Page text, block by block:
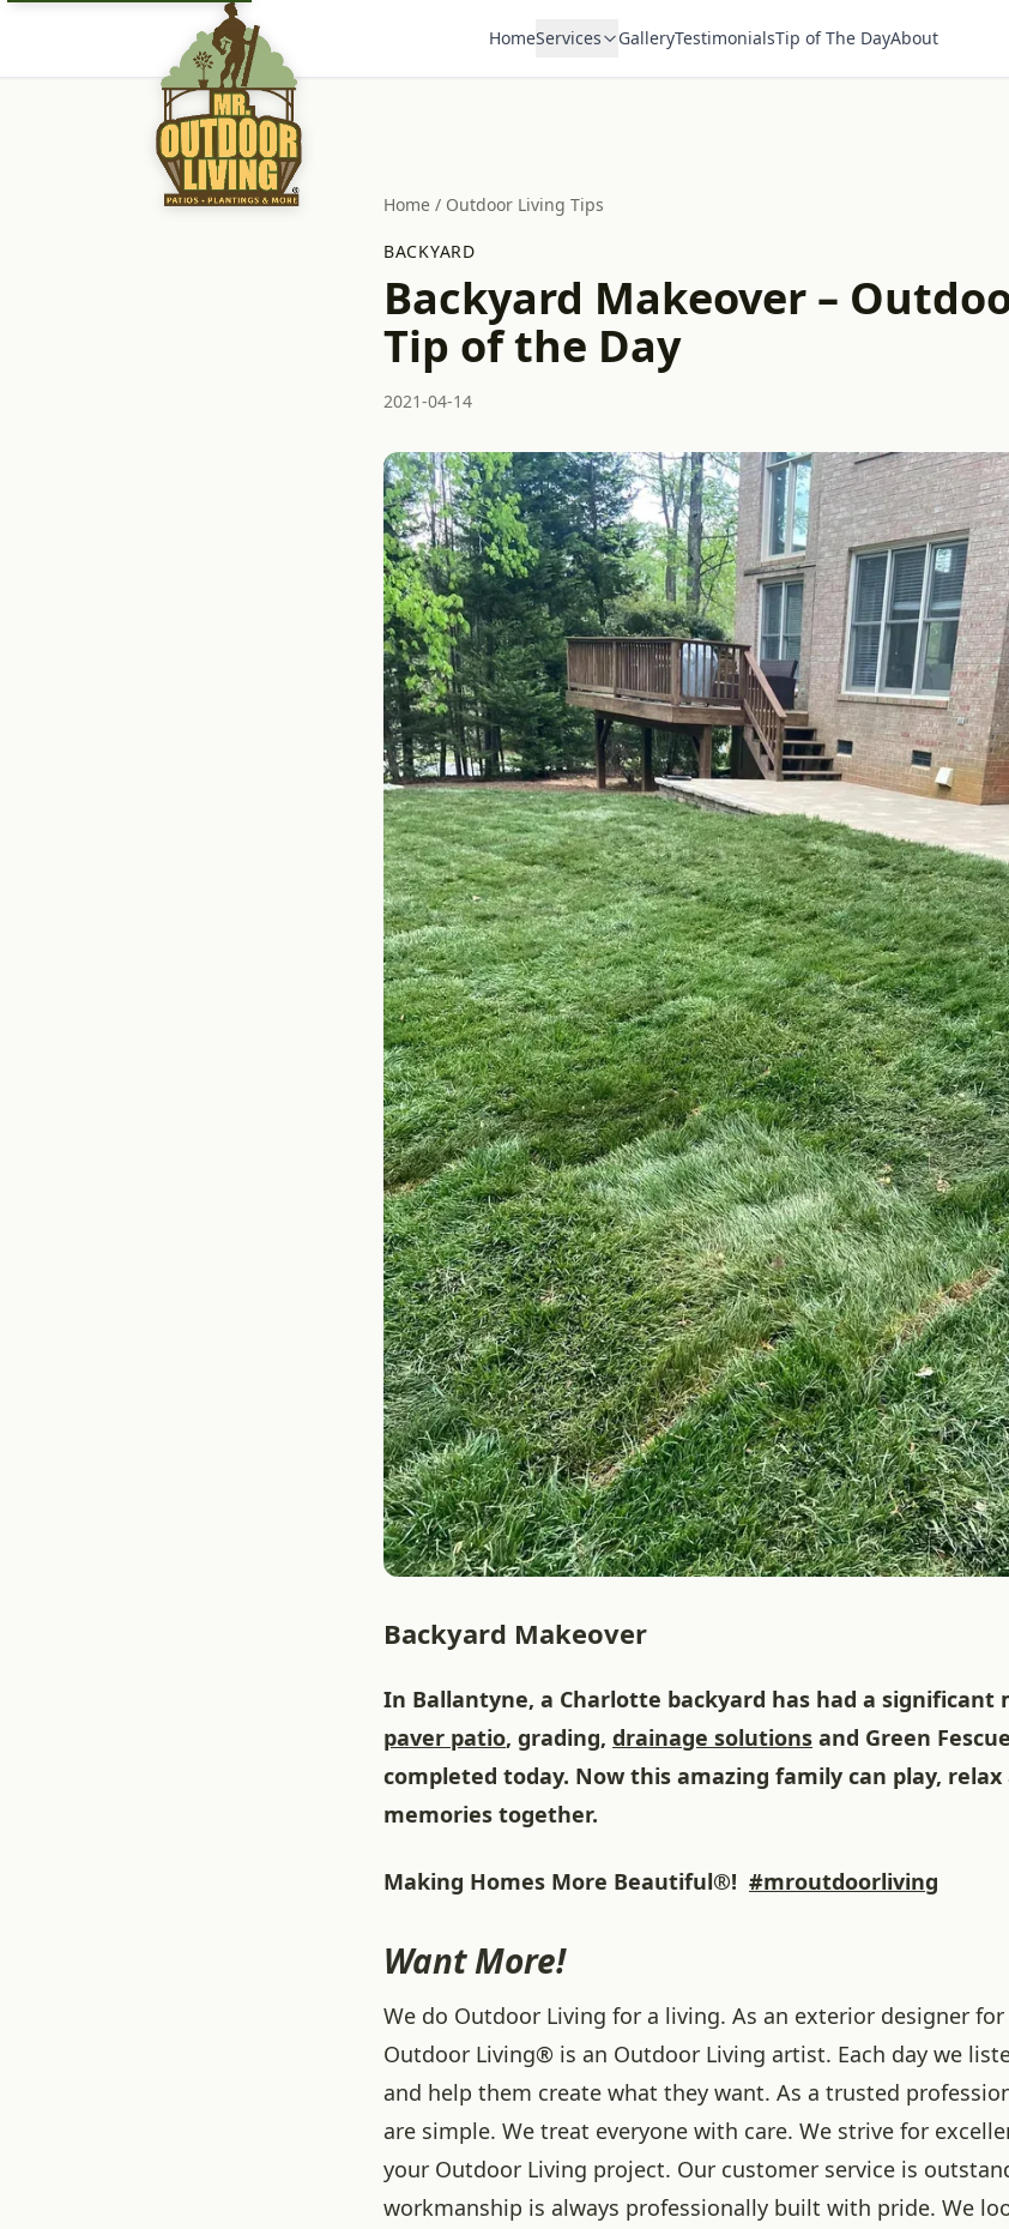
HomeServices GalleryTestimonialsTip of The DayAbout
Home / Outdoor Living Tips
BACKYARD
Backyard Makeover –
Tip of the Day
2021-04-14
Backyard Makeover
In Ballantyne, a Charlotte backyard has had a significant
paver patio, grading, drainage solutions and Green
completed today. Now this amazing family can play,
memories together.
Making Homes More Beautiful®! #mroutdoorliving
Want More!
We do Outdoor Living for a living. As an exterior designer for
Outdoor Living® is an Outdoor Living artist. Each day we
and help them create what they want. As a trusted
are simple. We treat everyone with care. We strive for
your Outdoor Living project. Our customer service is
workmanship is always professionally built with pride. We